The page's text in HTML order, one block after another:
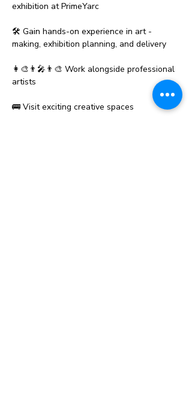
exhibition at PrimeYarc
🛠️ Gain hands-on experience in art -
making, exhibition planning, and delivery
👩‍🎨👨‍🎤👨‍🎨 Work alongside professional
artists
🚌 Visit exciting creative spaces